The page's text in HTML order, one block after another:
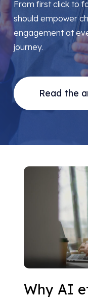
From first click to
should empower
engagement at
journey.
Read the
Why AI